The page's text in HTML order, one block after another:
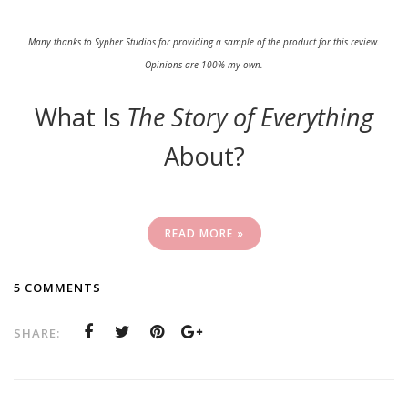
Many thanks to Sypher Studios for providing a sample of the product for this review.
Opinions are 100% my own.
What Is The Story of Everything
About?
READ MORE »
5 COMMENTS
SHARE: